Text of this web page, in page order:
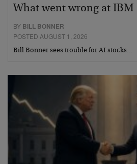
What went wrong at IBM
BY BILL BONNER
POSTED AUGUST 1, 2026
Bill Bonner sees trouble for AI stocks…